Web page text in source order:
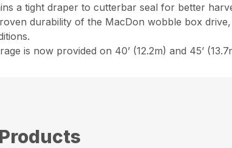
a tight draper to cutterbar seal for better
durability of the MacDon wobble box
is now provided on 40’ (12.2m) and 45’